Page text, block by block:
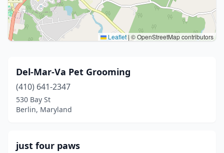
Leaflet|© OpenStreetMap contributors
Del-Mar-Va Pet Grooming
(410) 641-2347
530 Bay St
Berlin, Maryland
just four paws